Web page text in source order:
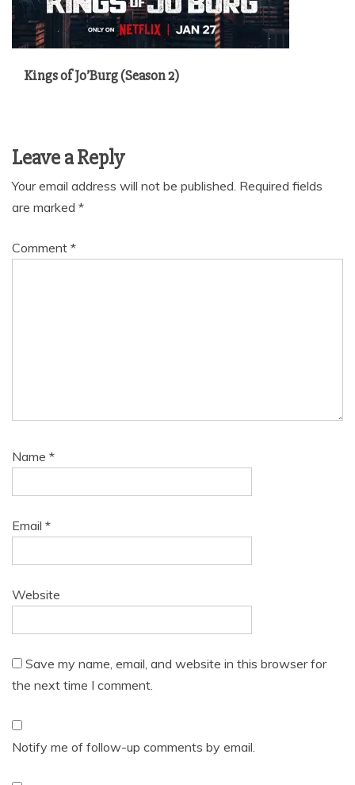
Kings of Jo’Burg (Season 2)
Leave a Reply
Your email address will not be published. Required fields
are marked *
Comment *
Name *
Email *
Website
Save my name, email, and website in this browser for
the next time I comment.
Notify me of follow-up comments by email.